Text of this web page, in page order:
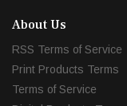
About Us
RSS Terms of Service
Print Products Terms
Terms of Service